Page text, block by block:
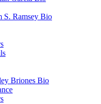
S. Ramsey Bio
Briones Bio